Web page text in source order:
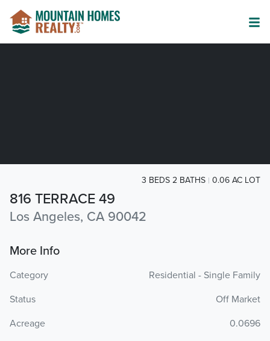
816 TERRACE 49
Los Angeles, CA 90042
3 BEDS 2 BATHS 0.06 AC LOT
More Info
Category
Residential - Single Family
Status
Off Market
Acreage
0.0696